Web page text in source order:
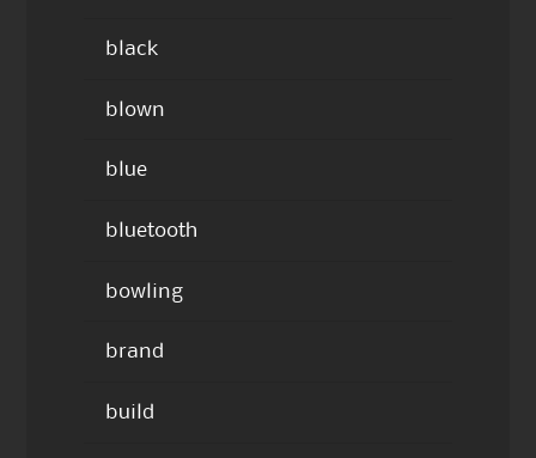
black
blown
blue
bluetooth
bowling
brand
build